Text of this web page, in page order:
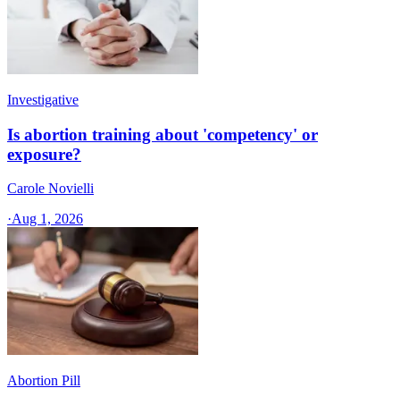
Investigative
Is abortion training about 'competency' or
exposure?
Carole Novielli
·Aug 1, 2026
Abortion Pill